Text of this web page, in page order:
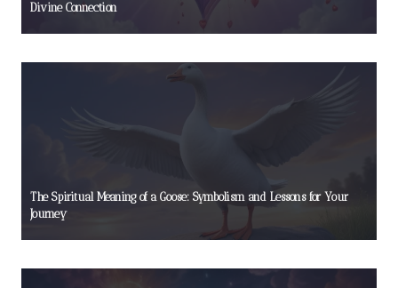
Divine Connection
The Spiritual Meaning of a Goose: Symbolism and Lessons for Your
Journey